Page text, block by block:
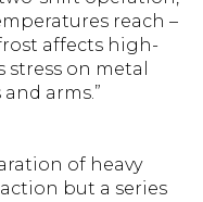
reach –
affects high-
stress on metal
arms.”
of heavy
but a series